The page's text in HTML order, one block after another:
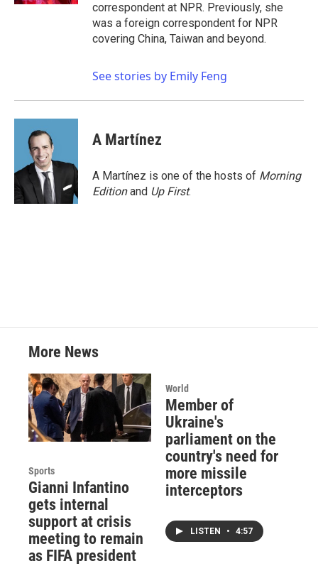
correspondent at NPR. Previously, she
was a foreign correspondent for NPR
covering China, Taiwan and beyond.
See stories by Emily Feng
A Martínez
A Martínez is one of the hosts of Morning
Editionand Up First.
More News
Sports
Gianni Infantino
gets internal
support at crisis
meeting to remain
as FIFA president
World
Member of
Ukraine's
parliament on the
country's need for
more missile
interceptors
LISTEN • 4:57